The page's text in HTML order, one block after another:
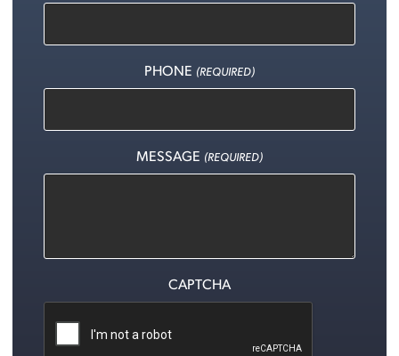
PHONE (REQUIRED)
MESSAGE (REQUIRED)
CAPTCHA